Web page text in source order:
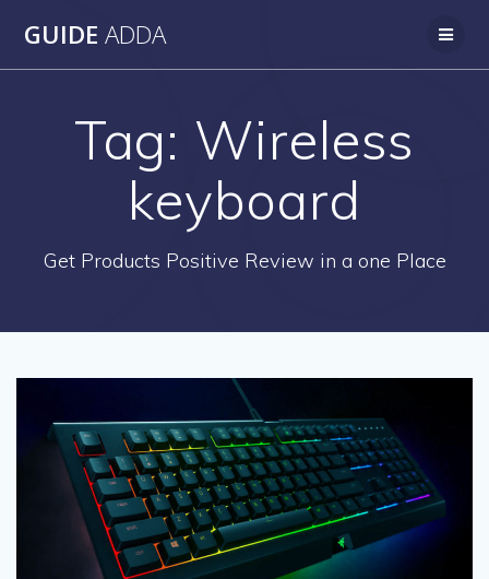
GUIDE ADDA
Tag: Wireless
keyboard
Get Products Positive Review in a one Place